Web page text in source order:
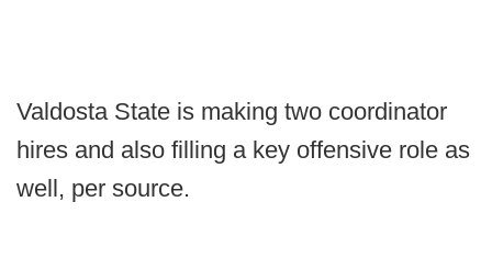
Valdosta State is making two coordinator
hires and also filling a key offensive role as
well, per source.